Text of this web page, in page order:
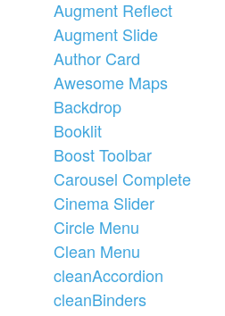
Augment Reflect
Augment Slide
Author Card
Awesome Maps
Backdrop
Booklit
Boost Toolbar
Carousel Complete
Cinema Slider
Circle Menu
Clean Menu
cleanAccordion
cleanBinders